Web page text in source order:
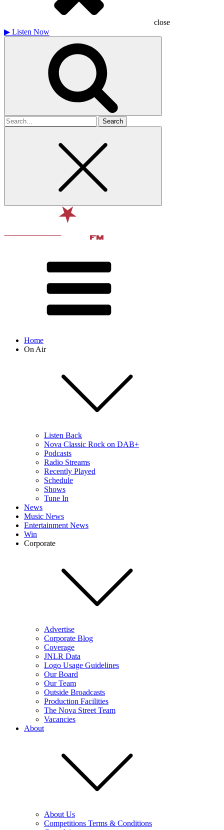
close
▶ Listen Now
Search
for
Home
On Air
Listen Back
Nova Classic Rock on DAB+
Podcasts
Radio Streams
Recently Played
Schedule
Shows
Tune In
News
Music News
Entertainment News
Win
Corporate
Advertise
Corporate Blog
Coverage
JNLR Data
Logo Usage Guidelines
Our Board
Our Team
Outside Broadcasts
Production Facilities
The Nova Street Team
Vacancies
About
About Us
Competitions Terms & Conditions